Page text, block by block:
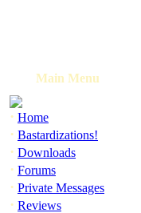
Main Menu
· Home
· Bastardizations!
· Downloads
· Forums
· Private Messages
· Reviews